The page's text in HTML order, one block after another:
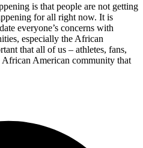
is that people are not getting
for all right now. It is
everyone’s concerns with
especially the African
that all of us – athletes, fans,
American community that